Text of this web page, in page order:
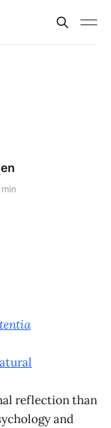
reflection than
and